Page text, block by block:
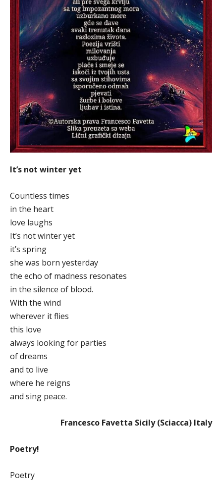
It’s not winter yet
Countless times
in the heart
love laughs
It’s not winter yet
it’s spring
she was born yesterday
the echo of madness resonates
in the silence of blood.
With the wind
wherever it flies
this love
always looking for parties
of dreams
and to live
where he reigns
and sing peace.
Francesco Favetta Sicily (Sciacca) Italy
Poetry!
Poetry